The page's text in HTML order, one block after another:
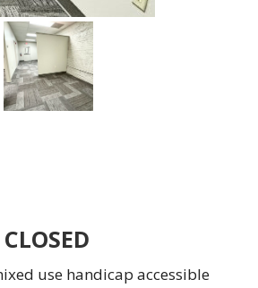
use handicap accessible